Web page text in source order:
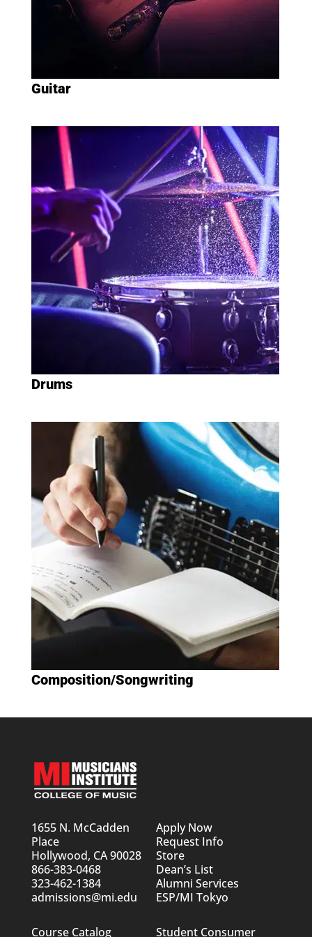
Guitar
Drums
Composition/Songwriting
1655 N. McCadden
Place
Hollywood, CA 90028
866-383-0468
323-462-1384
admissions@mi.edu
Apply Now
Request Info
Store
Dean’s List
Alumni Services
ESP/MI Tokyo
Course Catalog Student Consumer